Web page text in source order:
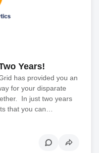
Years!
has provided you an
for your disparate
In just two years
that you can…